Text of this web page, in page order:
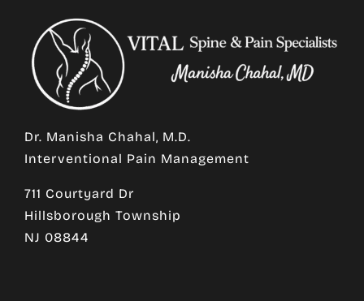
Dr. Manisha Chahal, M.D.
Interventional Pain Management
711 Courtyard Dr
Hillsborough Township
NJ 08844